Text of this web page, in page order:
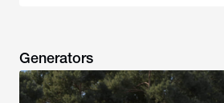
Generators